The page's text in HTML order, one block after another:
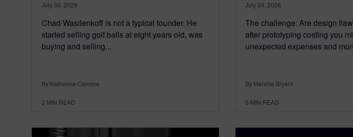
July 30, 2026
Chad Wasilenkoff is not a typical founder. He
started selling golf balls at eight years old, was
buying and selling...
By Katherine Cerrone
2 MIN READ
July 24, 2026
The challenge: Are design
after prototyping costing you
unexpected expenses and
By Melville Bryant
5 MIN READ